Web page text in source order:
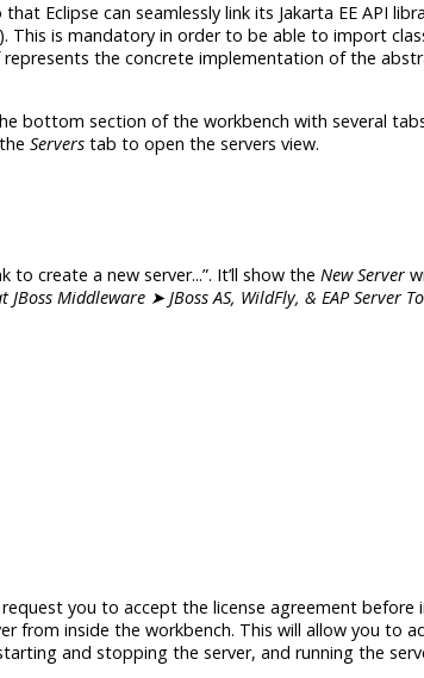
Eclipse can seamlessly link its Jakarta EE API
is mandatory in order to be able to import
the concrete implementation of the
bottom section of the workbench with several
Servers tab to open the servers view.
to create a new server...”. It’ll show the New Server
JBoss Middleware ➤ JBoss AS, WildFly, & EAP Server
you to accept the license agreement before
from inside the workbench. This will allow you to
and stopping the server, and running the